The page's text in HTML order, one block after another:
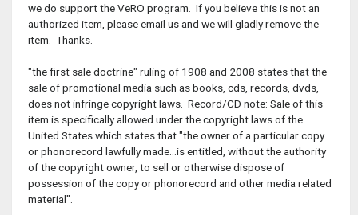
we do support the VeRO program. If you believe this is not an
authorized item, please email us and we will gladly remove the
item. Thanks.
"the first sale doctrine" ruling of 1908 and 2008 states that the
sale of promotional media such as books, cds, records, dvds,
does not infringe copyright laws. Record/CD note: Sale of this
item is specifically allowed under the copyright laws of the
United States which states that "the owner of a particular copy
or phonorecord lawfully made...is entitled, without the authority
of the copyright owner, to sell or otherwise dispose of
possession of the copy or phonorecord and other media related
material".